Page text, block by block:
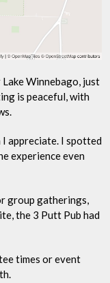
Winnebago, just
is peaceful, with
I appreciate. I spotted
experience even
group gatherings,
the 3 Putt Pub had
times or event